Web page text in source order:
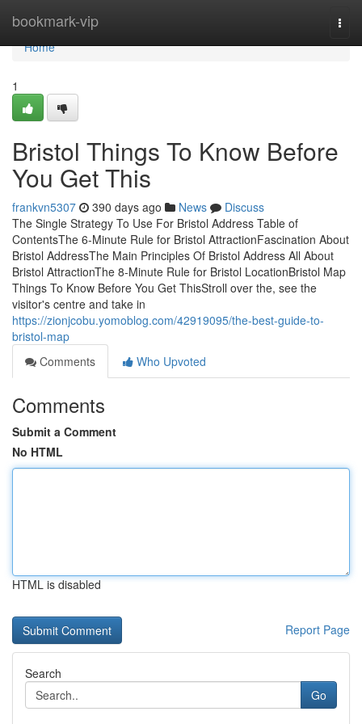
bookmark-vip
Home
Home
1
Bristol Things To Know Before
You Get This
frankvn5307 390 days ago News
Discuss
The Single Strategy To Use For Bristol Address Table of
ContentsThe 6-Minute Rule for Bristol AttractionFascination About
Bristol AddressThe Main Principles Of Bristol Address All About
Bristol AttractionThe 8-Minute Rule for Bristol LocationBristol Map
Things To Know Before You Get ThisStroll over the, see the
visitor's centre and take in
https://zionjcobu.yomoblog.com/42919095/the-best-guide-to-
bristol-map
Comments
Who Upvoted
Comments
Submit a Comment
No HTML
HTML is disabled
Report Page
Search
Go